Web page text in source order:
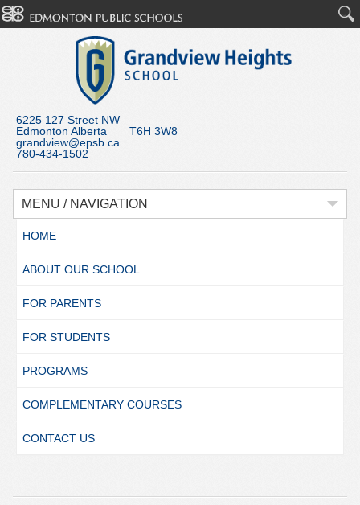
6225 127 Street NW
Edmonton Alberta T6H 3W8
grandview@epsb.ca
780-434-1502
MENU / NAVIGATION
HOME
ABOUT OUR SCHOOL
FOR PARENTS
FOR STUDENTS
PROGRAMS
COMPLEMENTARY COURSES
CONTACT US